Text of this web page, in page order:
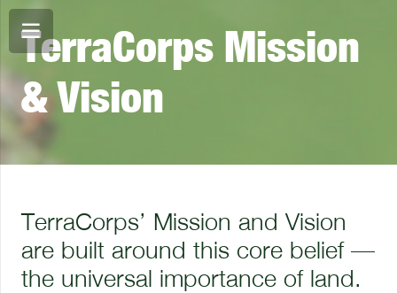
TerraCorps Mission
& Vision
TerraCorps’ Mission and Vision
are built around this core belief —
the universal importance of land.